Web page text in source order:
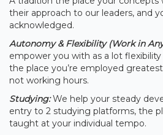
their approach to our leaders, and
acknowledged.
Autonomy & Flexibility (Work in
empower you with as a lot
the place you’re employed
not working hours.
Studying:We help your steady
entry to 2 studying platforms, the
taught at your individual tempo.